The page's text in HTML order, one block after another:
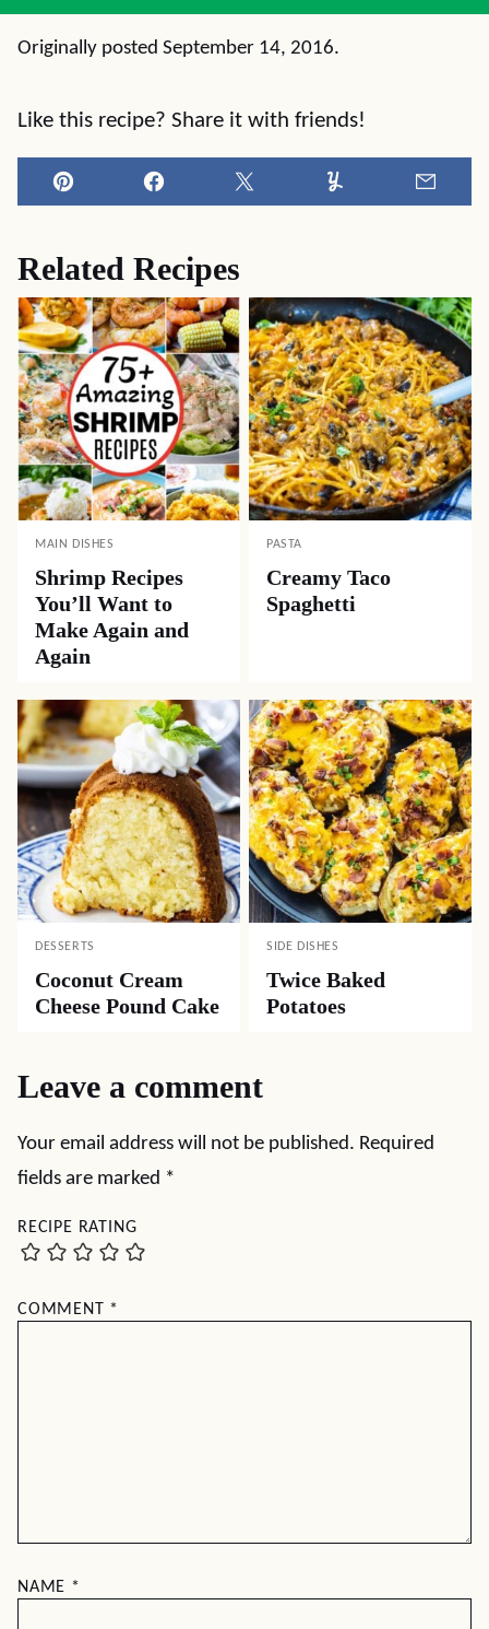
Originally posted September 14, 2016.
Like this recipe? Share it with friends!
Pin Facebook Tweet Yummly
Related Recipes
MAIN DISHES
Shrimp Recipes
You’ll Want to
Make Again and
Again
PASTA
Creamy Taco
Spaghetti
DESSERTS
Coconut Cream
Cheese Pound Cake
SIDE DISHES
Twice Baked
Potatoes
Leave a comment
Your email address will not be published. Required
fields are marked *
RECIPE RATING
COMMENT *
NAME *